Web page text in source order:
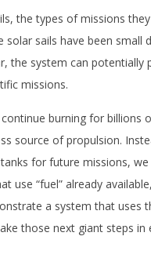
the types of missions
solar sails have been small
the system can potentially
missions.
continue burning for billions
source of propulsion.
for future missions, we
use “fuel” already
a system that uses
those next giant steps in